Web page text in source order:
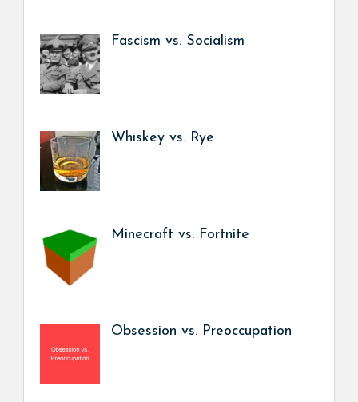
Fascism vs. Socialism
Whiskey vs. Rye
Minecraft vs. Fortnite
Obsession vs. Preoccupation